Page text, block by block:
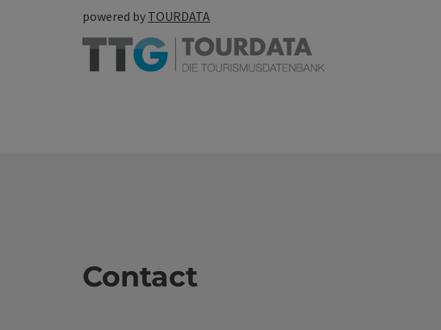
powered by TOURDATA
Contact